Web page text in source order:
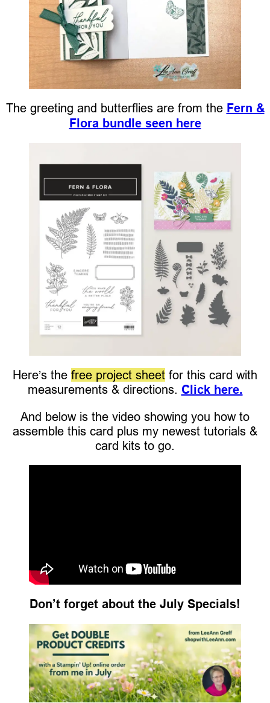
The greeting and butterflies are from the Fern &
Flora bundle seen here
Here’s the free project sheet for this card with
measurements & directions. Click here.
And below is the video showing you how to
assemble this card plus my newest tutorials &
card kits to go.
Don’t forget about the July Specials!